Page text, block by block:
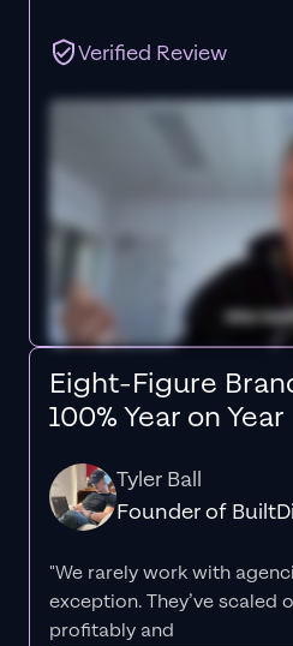
Verified Review
Eight-Figure
100% Year on Year
Tyler Ball
Founder of
"We rarely work with
exception. They’ve scaled
profitably and